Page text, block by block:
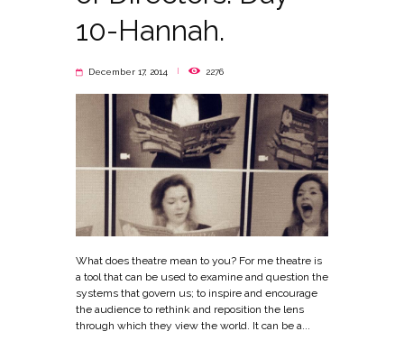
10-Hannah.
December 17, 2014 2276
What does theatre mean to you? For me theatre is
a tool that can be used to examine and question the
systems that govern us; to inspire and encourage
the audience to rethink and reposition the lens
through which they view the world. It can be a...